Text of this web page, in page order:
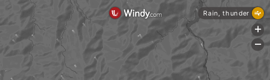
Rain, thunder
+
-